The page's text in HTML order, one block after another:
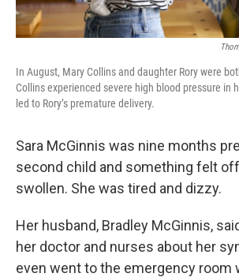
In August, Mary Collins and daughter Rory were
Collins experienced severe high blood pressure in
led to Rory’s premature delivery.
Sara McGinnis was nine months
second child and something felt
swollen. She was tired and dizzy.
Her husband, Bradley McGinnis,
her doctor and nurses about her
even went to the emergency room